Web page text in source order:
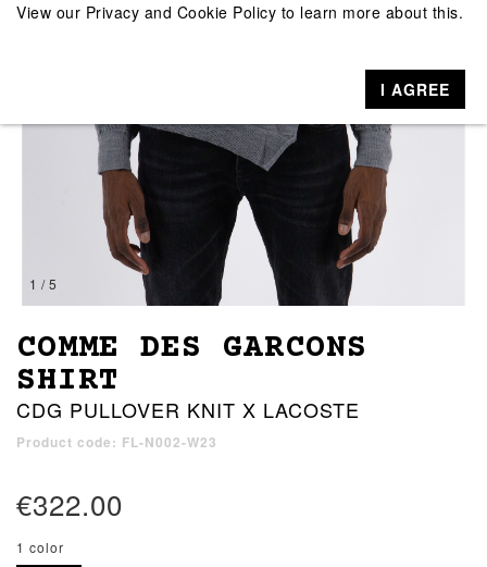
1 / 5
COMME DES GARCONS
SHIRT
CDG PULLOVER KNIT X LACOSTE
Product code: FL-N002-W23
€322.00
1 color
View our Privacy and Cookie Policy to learn more about this.
I AGREE